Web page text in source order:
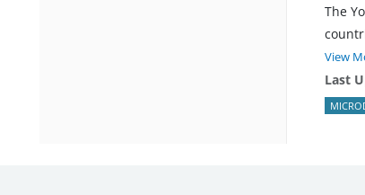
The
View
Last